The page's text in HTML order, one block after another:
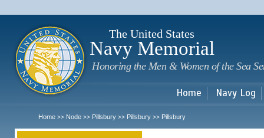
The United States
Navy Memorial
Honoring the Men & Women of the Sea
Home Navy Log
Home >> Node >> Pillsbury >> Pillsbury >> Pillsbury